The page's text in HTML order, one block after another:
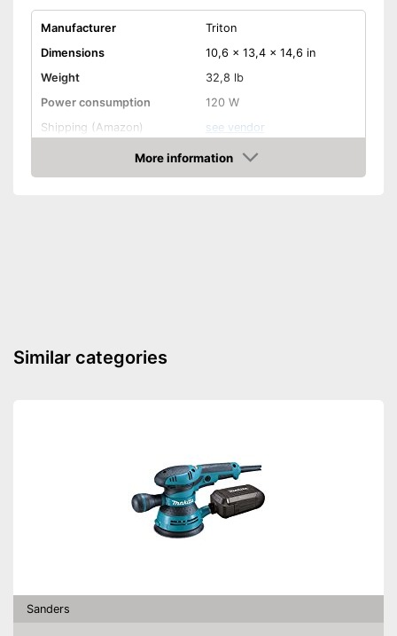
Manufacturer
Triton
Dimensions
10,6 x 13,4 x 14,6 in
Weight
32,8 lb
Power consumption
120 W
Shipping (Amazon)
see vendor
More information
Amazon
Similar categories
Sanders